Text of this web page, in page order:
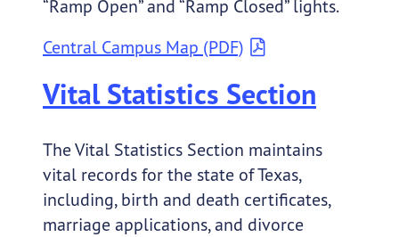
“Ramp Open” and “Ramp Closed” lights.
Central Campus Map (PDF)
Vital Statistics Section
The Vital Statistics Section maintains
vital records for the state of Texas,
including, birth and death certificates,
marriage applications, and divorce